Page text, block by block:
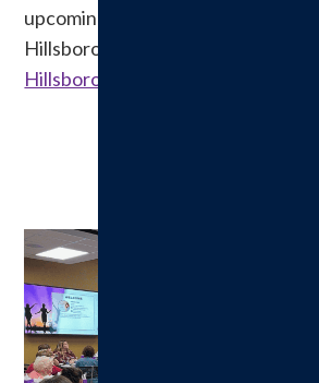
upcoming educational and
Hillsboro Health log on to
HillsboroHealth.org/events